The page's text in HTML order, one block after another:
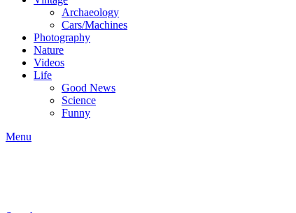
Archaeology
Cars/Machines
Photography
Nature
Videos
Life
Good News
Science
Funny
Menu